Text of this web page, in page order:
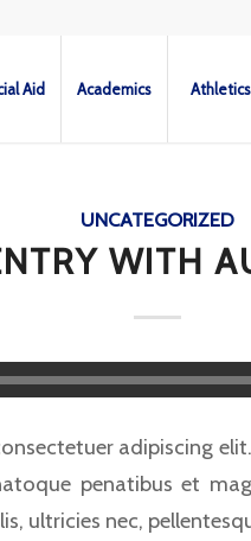
Aid Academics Athletics
UNCATEGORIZED
WITH
adipiscing
penatibus et
ultricies nec,